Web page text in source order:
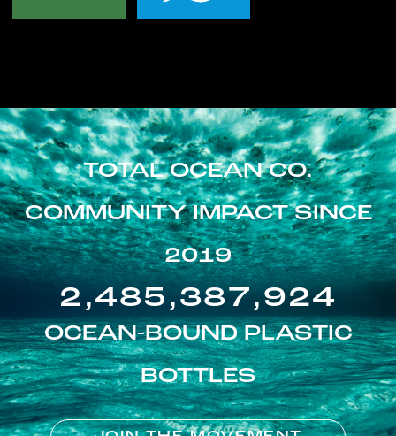
TOTAL OCEAN CO.
COMMUNITY IMPACT SINCE
2019
2,485,387,924
OCEAN-BOUND PLASTIC
BOTTLES